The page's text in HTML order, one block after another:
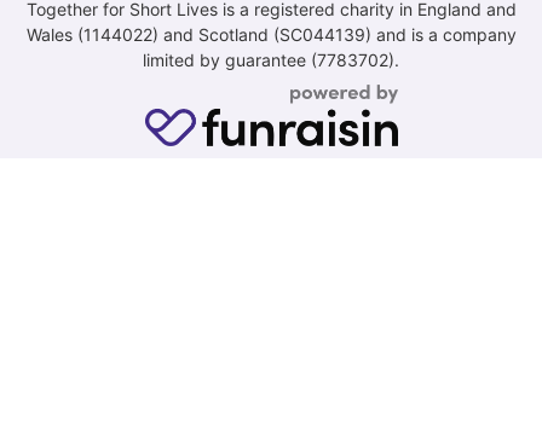
Together for Short Lives is a registered charity in England and
Wales (1144022) and Scotland (SC044139) and is a company
limited by guarantee (7783702).